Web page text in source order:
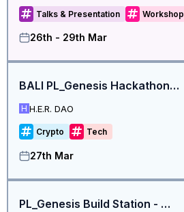
Talks & Presentation Workshop
26th - 29th Mar
BALI PL_Genesis Hackathon Build Station
H H.E.R. DAO
Crypto Tech
27th Mar
PL_Genesis Build Station - Mumbai